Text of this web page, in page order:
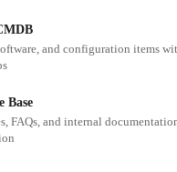
and configuration items
Base
FAQs, and internal